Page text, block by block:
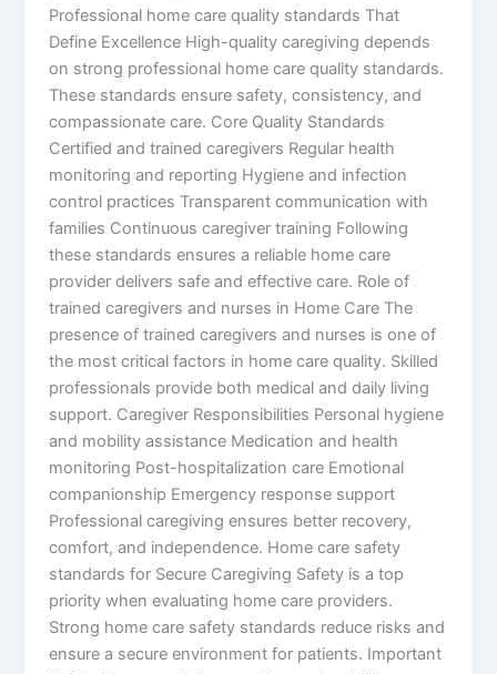
Professional home care quality standards That
Define Excellence High-quality caregiving depends
on strong professional home care quality standards.
These standards ensure safety, consistency, and
compassionate care. Core Quality Standards
Certified and trained caregivers Regular health
monitoring and reporting Hygiene and infection
control practices Transparent communication with
families Continuous caregiver training Following
these standards ensures a reliable home care
provider delivers safe and effective care. Role of
trained caregivers and nurses in Home Care The
presence of trained caregivers and nurses is one of
the most critical factors in home care quality. Skilled
professionals provide both medical and daily living
support. Caregiver Responsibilities Personal hygiene
and mobility assistance Medication and health
monitoring Post-hospitalization care Emotional
companionship Emergency response support
Professional caregiving ensures better recovery,
comfort, and independence. Home care safety
standards for Secure Caregiving Safety is a top
priority when evaluating home care providers.
Strong home care safety standards reduce risks and
ensure a secure environment for patients. Important